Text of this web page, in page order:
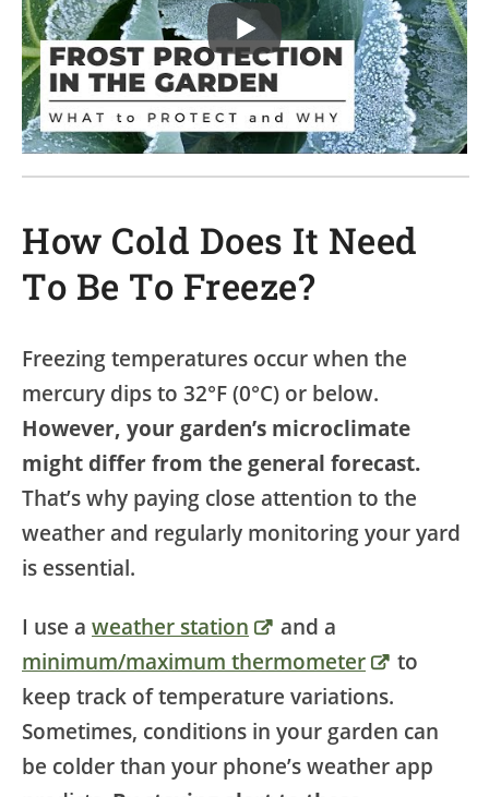
How Cold Does It Need
To Be To Freeze?
Freezing temperatures occur when the
mercury dips to 32°F (0°C) or below.
However, your garden’s microclimate
might differ from the general forecast.
That’s why paying close attention to the
weather and regularly monitoring your yard
is essential.
I use a weather station
and a
minimum/maximum thermometer
to
keep track of temperature variations.
Sometimes, conditions in your garden can
be colder than your phone’s weather app